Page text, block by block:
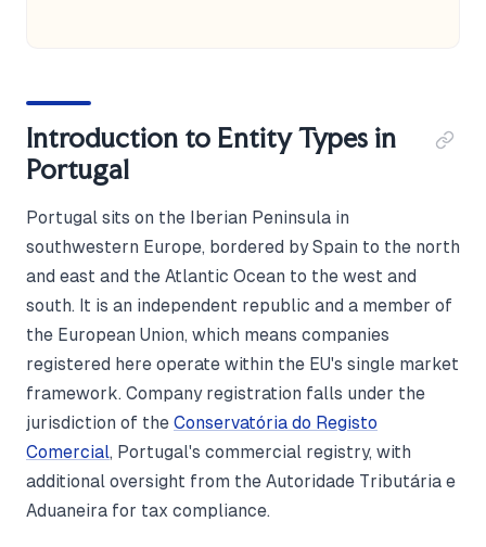
Introduction to Entity Types in
Portugal
Portugal sits on the Iberian Peninsula in
southwestern Europe, bordered by Spain to the north
and east and the Atlantic Ocean to the west and
south. It is an independent republic and a member of
the European Union, which means companies
registered here operate within the EU's single market
framework. Company registration falls under the
jurisdiction of the Conservatória do Registo
Comercial, Portugal's commercial registry, with
additional oversight from the Autoridade Tributária e
Aduaneira for tax compliance.